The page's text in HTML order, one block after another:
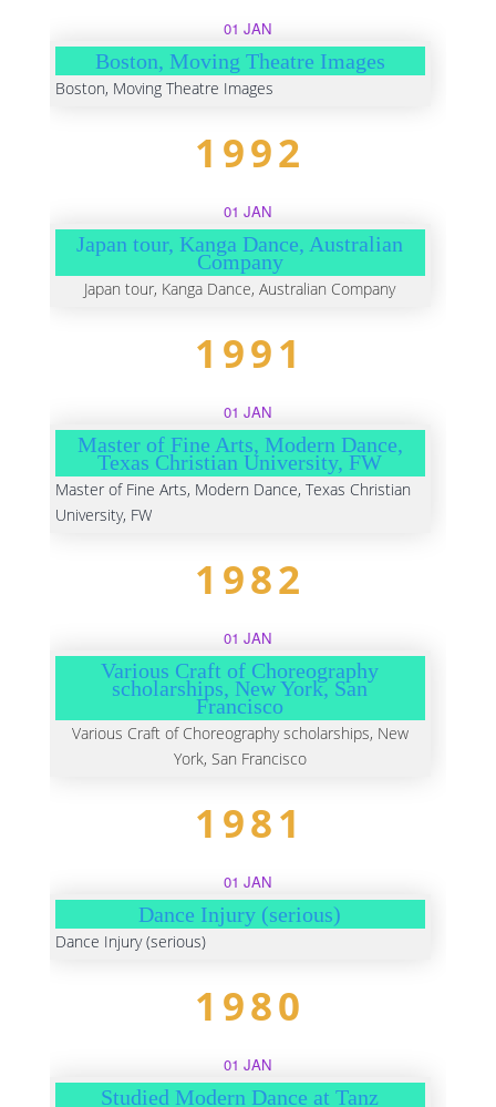
01 JAN
Boston, Moving Theatre Images
Boston, Moving Theatre Images
1992
01 JAN
Japan tour, Kanga Dance, Australian
Company
Japan tour, Kanga Dance, Australian Company
1991
01 JAN
Master of Fine Arts, Modern Dance,
Texas Christian University, FW
Master of Fine Arts, Modern Dance, Texas Christian
University, FW
1982
01 JAN
Various Craft of Choreography
scholarships, New York, San
Francisco
Various Craft of Choreography scholarships, New
York, San Francisco
1981
01 JAN
Dance Injury (serious)
Dance Injury (serious)
1980
01 JAN
Studied Modern Dance at Tanz